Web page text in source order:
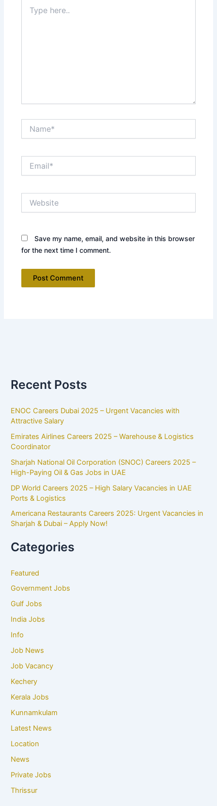
here..
Save my name, email, and website in this browser
for the next time I comment.
Recent Posts
ENOC Careers Dubai 2025 – Urgent Vacancies with
Attractive Salary
Emirates Airlines Careers 2025 – Warehouse & Logistics
Coordinator
Sharjah National Oil Corporation (SNOC) Careers 2025 –
High-Paying Oil & Gas Jobs in UAE
DP World Careers 2025 – High Salary Vacancies in UAE
Ports & Logistics
Americana Restaurants Careers 2025: Urgent Vacancies in
Sharjah & Dubai – Apply Now!
Categories
Featured
Government Jobs
Gulf Jobs
India Jobs
Info
Job News
Job Vacancy
Kechery
Kerala Jobs
Kunnamkulam
Latest News
Location
News
Private Jobs
Thrissur